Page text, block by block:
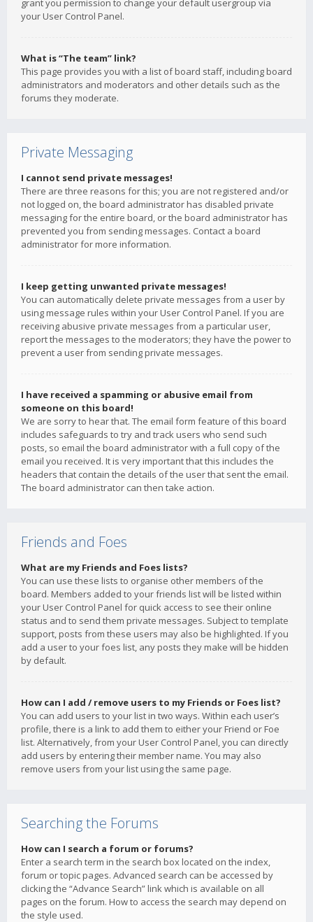
grant you permission to change your default usergroup via
your User Control Panel.
What is “The team” link?
This page provides you with a list of board staff, including board
administrators and moderators and other details such as the
forums they moderate.
Private Messaging
I cannot send private messages!
There are three reasons for this; you are not registered and/or
not logged on, the board administrator has disabled private
messaging for the entire board, or the board administrator has
prevented you from sending messages. Contact a board
administrator for more information.
I keep getting unwanted private messages!
You can automatically delete private messages from a user by
using message rules within your User Control Panel. If you are
receiving abusive private messages from a particular user,
report the messages to the moderators; they have the power to
prevent a user from sending private messages.
I have received a spamming or abusive email from
someone on this board!
We are sorry to hear that. The email form feature of this board
includes safeguards to try and track users who send such
posts, so email the board administrator with a full copy of the
email you received. It is very important that this includes the
headers that contain the details of the user that sent the email.
The board administrator can then take action.
Friends and Foes
What are my Friends and Foes lists?
You can use these lists to organise other members of the
board. Members added to your friends list will be listed within
your User Control Panel for quick access to see their online
status and to send them private messages. Subject to template
support, posts from these users may also be highlighted. If you
add a user to your foes list, any posts they make will be hidden
by default.
How can I add / remove users to my Friends or Foes list?
You can add users to your list in two ways. Within each user’s
profile, there is a link to add them to either your Friend or Foe
list. Alternatively, from your User Control Panel, you can directly
add users by entering their member name. You may also
remove users from your list using the same page.
Searching the Forums
How can I search a forum or forums?
Enter a search term in the search box located on the index,
forum or topic pages. Advanced search can be accessed by
clicking the “Advance Search” link which is available on all
pages on the forum. How to access the search may depend on
the style used.